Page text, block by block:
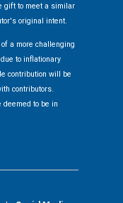
gift to meet a similar
original intent.
a more challenging
to inflationary
contribution will be
contributors.
deemed to be in